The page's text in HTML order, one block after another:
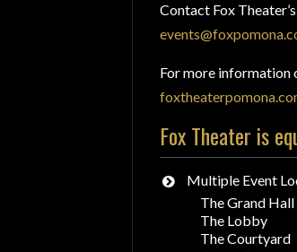
Contact Fox
For more information
Fox Theater is
Multiple Event
The Grand Hall
The Lobby
The Courtyard